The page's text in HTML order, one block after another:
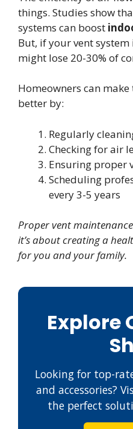
things. Studies show
systems can boost
But, if your vent
might lose 20-30% of
Homeowners can make
better by:
Regularly
Checking for air
Ensuring proper
Scheduling
every 3-5 years
Proper vent
it’s about creating a
for you and your family.
Explore
Looking for top-
and accessories?
the perfect